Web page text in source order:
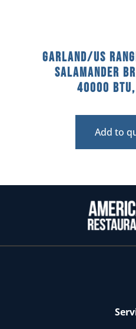
Garland/US
Salamander
40000
Add to